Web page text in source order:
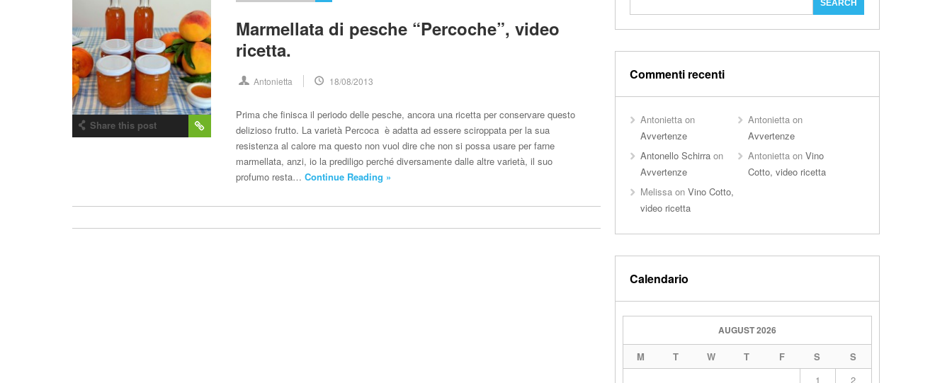
Share this post
Marmellata di pesche “Percoche”, video
ricetta.
Antonietta 18/08/2013
Prima che finisca il periodo delle pesche, ancora una ricetta per conservare questo
delizioso frutto. La varietà Percoca è adatta ad essere sciroppata per la sua
resistenza al calore ma questo non vuol dire che non si possa usare per farne
marmellata, anzi, io la prediligo perché diversamente dalle altre varietà, il suo
profumo resta…Continue Reading »
Commenti recenti
Antoniettaon
Avvertenze
Antonietta on
Avvertenze
Antonello Schirraon
Avvertenze
Antonietta onVino
Cotto, video ricetta
Melissaon Vino Cotto,
video ricetta
Calendario
AUGUST 2026
M T W T F S
S
1
2